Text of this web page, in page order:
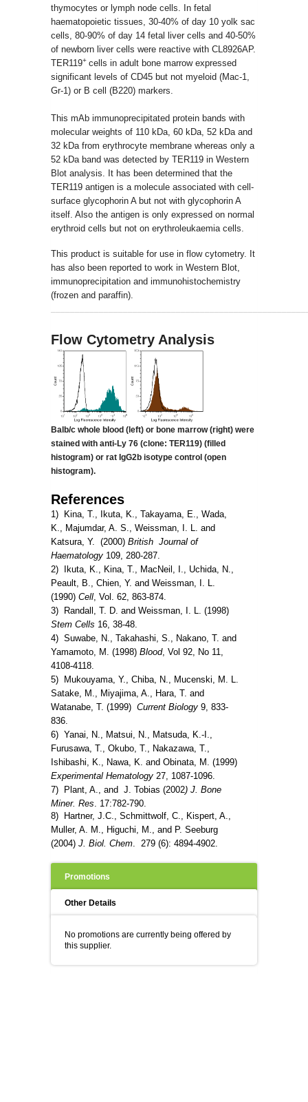
thymocytes or lymph node cells. In fetal
haematopoietic tissues, 30-40% of day 10 yolk sac
cells, 80-90% of day 14 fetal liver cells and 40-50%
of newborn liver cells were reactive with CL8926AP.
TER119+ cells in adult bone marrow expressed
significant levels of CD45 but not myeloid (Mac-1,
Gr-1) or B cell (B220) markers.
This mAb immunoprecipitated protein bands with
molecular weights of 110 kDa, 60 kDa, 52 kDa and
32 kDa from erythrocyte membrane whereas only a
52 kDa band was detected by TER119 in Western
Blot analysis. It has been determined that the
TER119 antigen is a molecule associated with cell-
surface glycophorin A but not with glycophorin A
itself. Also the antigen is only expressed on normal
erythroid cells but not on erythroleukaemia cells.
This product is suitable for use in flow cytometry. It
has also been reported to work in Western Blot,
immunoprecipitation and immunohistochemistry
(frozen and paraffin).
Flow Cytometry Analysis
Balb/c whole blood (left) or bone marrow (right) were
stained with anti-Ly 76 (clone: TER119) (filled
histogram) or rat IgG2b isotype control (open
histogram).
References
1) Kina, T., Ikuta, K., Takayama, E., Wada,
K., Majumdar, A. S., Weissman, I. L. and
Katsura, Y. (2000) British Journal of
Haematology 109, 280-287.
2) Ikuta, K., Kina, T., MacNeil, I., Uchida, N.,
Peault, B., Chien, Y. and Weissman, I. L.
(1990) Cell, Vol. 62, 863-874.
3) Randall, T. D. and Weissman, I. L. (1998)
Stem Cells 16, 38-48.
4) Suwabe, N., Takahashi, S., Nakano, T. and
Yamamoto, M. (1998) Blood, Vol 92, No 11,
4108-4118.
5) Mukouyama, Y., Chiba, N., Mucenski, M. L.
Satake, M., Miyajima, A., Hara, T. and
Watanabe, T. (1999) Current Biology 9, 833-
836.
6) Yanai, N., Matsui, N., Matsuda, K.-I.,
Furusawa, T., Okubo, T., Nakazawa, T.,
Ishibashi, K., Nawa, K. and Obinata, M. (1999)
Experimental Hematology 27, 1087-1096.
7) Plant, A., and J. Tobias (2002) J. Bone
Miner. Res. 17:782-790.
8) Hartner, J.C., Schmittwolf, C., Kispert, A.,
Muller, A. M., Higuchi, M., and P. Seeburg
(2004) J. Biol. Chem. 279 (6): 4894-4902.
Promotions
Other Details
No promotions are currently being offered by
this supplier.